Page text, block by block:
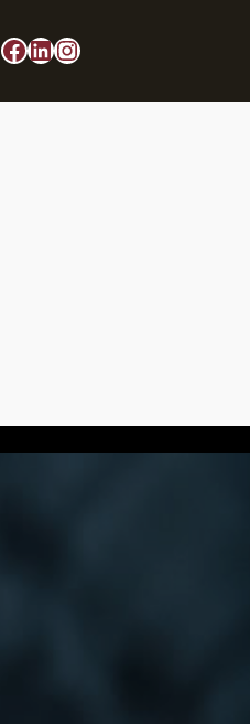
Facebook
LinkedIn
Instagram